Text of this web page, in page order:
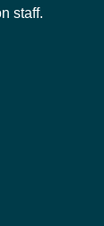
staff.